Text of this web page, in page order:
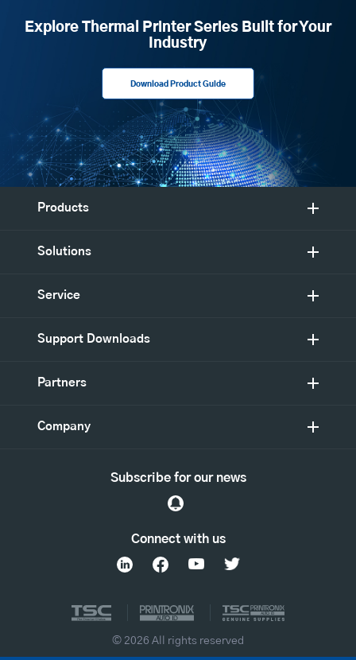
Explore Thermal Printer Series Built for Your
Industry
Download Product Guide
Products
Solutions
Service
Support Downloads
Partners
Company
Connect with us
Subscribe for our news
© 2026 All rights reserved